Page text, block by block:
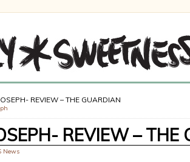
REVIEW – THE GUARDIAN
REVIEW – THE
News